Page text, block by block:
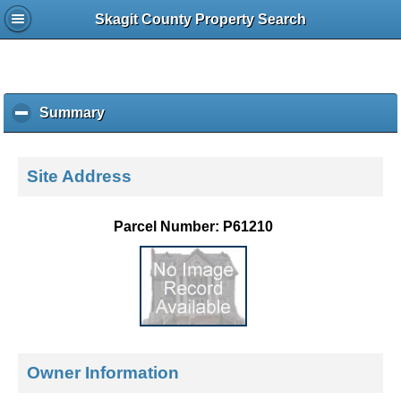
Skagit County Property Search
Summaryc
l
k
e
c
Site Address
Parcel Number: P61210
Owner Information